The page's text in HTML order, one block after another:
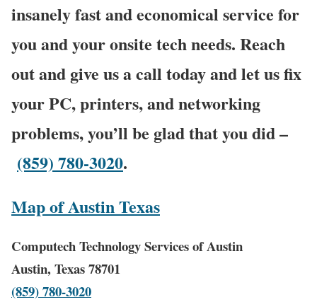
insanely fast and economical service for
you and your onsite tech needs. Reach
out and give us a call today and let us fix
your PC, printers, and networking
problems, you’ll be glad that you did –
(859) 780-3020.
Map of Austin Texas
Computech Technology Services of Austin
Austin, Texas 78701
(859) 780-3020